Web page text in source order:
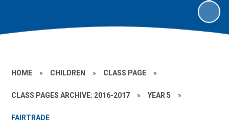
HOME » CHILDREN » CLASS PAGE »
CLASS PAGES ARCHIVE: 2016-2017 » YEAR 5 »
FAIRTRADE